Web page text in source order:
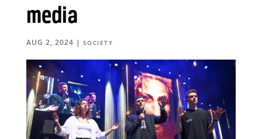
media
AUG 2, 2024 | SOCIETY